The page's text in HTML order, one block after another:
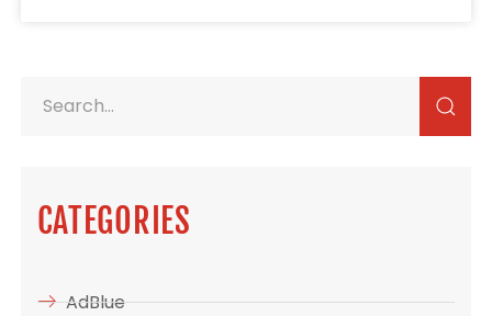
CATEGORIES
AdBlue